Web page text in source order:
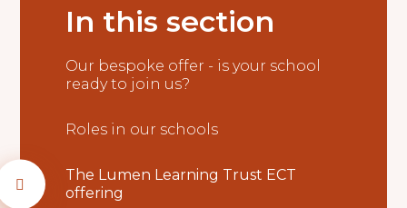
In this section
Our bespoke offer - is your school
ready to join us?
Roles in our schools
The Lumen Learning Trust ECT
offering